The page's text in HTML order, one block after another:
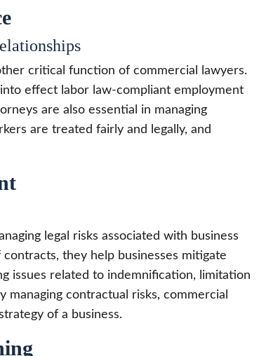
critical function of commercial lawyers.
effect labor law-compliant employment
are also essential in managing
are treated fairly and legally, and
legal risks associated with business
they help businesses mitigate
issues related to indemnification, limitation
contractual risks, commercial
of a business.